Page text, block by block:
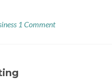
1 Comment